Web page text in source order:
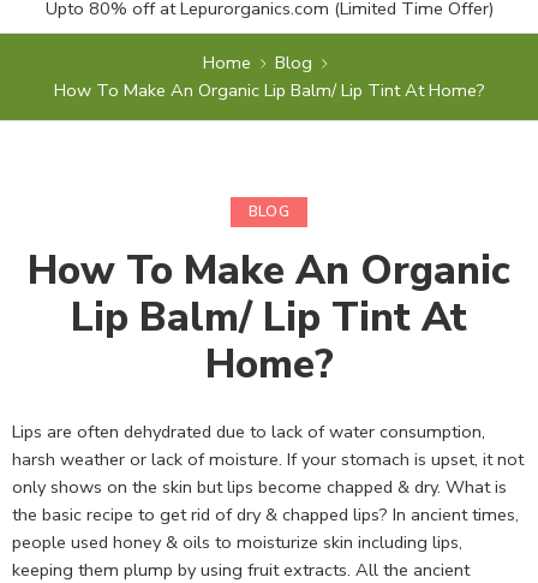
Upto 80% off atLepurorganics.com (Limited Time Offer)
Home
Blog
How To Make An Organic Lip Balm/ Lip Tint At Home?
BLOG
How To Make An Organic
Lip Balm/ Lip Tint At
Home?
Lips are often dehydrated due to lack of water consumption,
harsh weather or lack of moisture. If your stomach is upset, it not
only shows on the skin but lips become chapped & dry. What is
the basic recipe to get rid of dry & chapped lips? In ancient times,
people used honey & oils to moisturize skin including lips,
keeping them plump by using fruit extracts. All the ancient